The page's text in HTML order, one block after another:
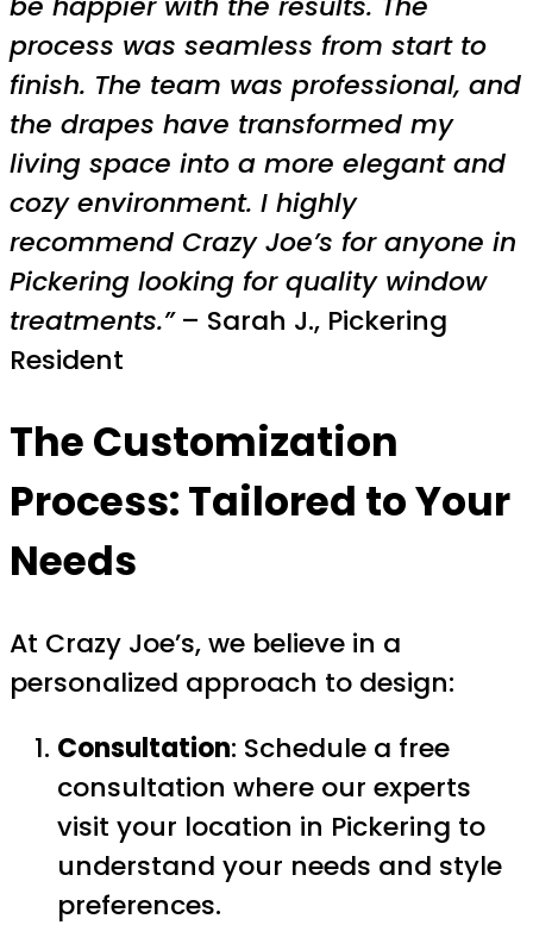
process was seamless from start to
finish. The team was professional, and
the drapes have transformed my
living space into a more elegant and
cozy environment. I highly
recommend Crazy Joe’s for anyone in
Pickering looking for quality window
treatments.”– Sarah J., Pickering
Resident
The Customization
Process: Tailored to Your
Needs
At Crazy Joe’s, we believe in a
personalized approach to design:
Consultation: Schedule a free
consultation where our experts
visit your location in Pickering to
understand your needs and style
preferences.